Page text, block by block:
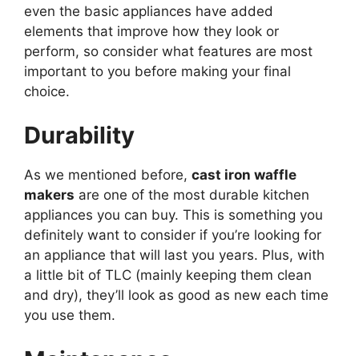
even the basic appliances have added
elements that improve how they look or
perform, so consider what features are most
important to you before making your final
choice.
Durability
As we mentioned before, cast iron waffle
makers are one of the most durable kitchen
appliances you can buy. This is something you
definitely want to consider if you’re looking for
an appliance that will last you years. Plus, with
a little bit of TLC (mainly keeping them clean
and dry), they’ll look as good as new each time
you use them.